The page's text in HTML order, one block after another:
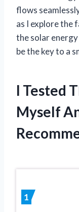
flows
as I explore the
the solar
be the key to a
I Tested
Myself
1